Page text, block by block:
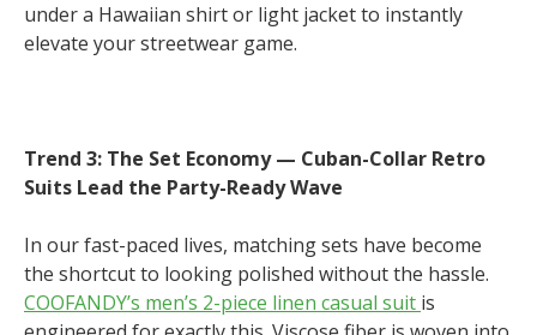
under a Hawaiian shirt or light jacket to instantly
elevate your streetwear game.
Trend 3: The Set Economy — Cuban-Collar Retro
Suits Lead the Party-Ready Wave
In our fast-paced lives, matching sets have become
the shortcut to looking polished without the hassle.
COOFANDY’s men’s 2-piece linen casual suit is